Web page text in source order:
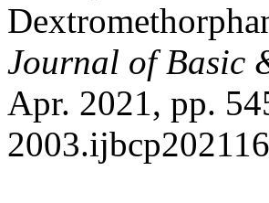
Journal of Basic
Apr. 2021, pp.